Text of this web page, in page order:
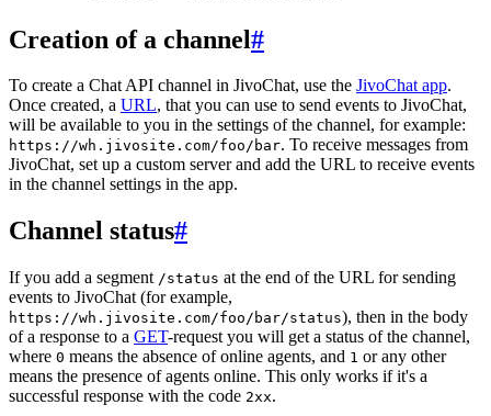
Creation of a channel#
To create a Chat API channel in JivoChat, use the JivoChat app.
Once created, a URL, that you can use to send events to JivoChat,
will be available to you in the settings of the channel, for example:
https://wh.jivosite.com/foo/bar. To receive messages from
JivoChat, set up a custom server and add the URL to receive events
in the channel settings in the app.
Channel status#
If you add a segment /status at the end of the URL for sending
events to JivoChat (for example,
https://wh.jivosite.com/foo/bar/status), then in the body
of a response to a GET-request you will get a status of the channel,
where 0 means the absence of online agents, and 1 or any other
means the presence of agents online. This only works if it's a
successful response with the code 2xx.